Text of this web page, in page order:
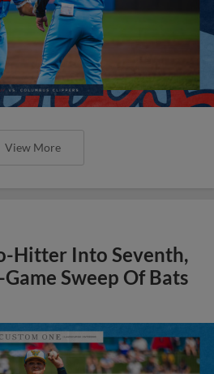
View More
Hitter Into Seventh,
Sweep Of Bats